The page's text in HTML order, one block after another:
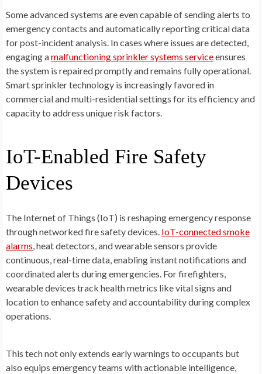
Some advanced systems are even capable of sending alerts to
emergency contacts and automatically reporting critical data
for post-incident analysis. In cases where issues are detected,
engaging amalfunctioning sprinkler systems serviceensures
the system is repaired promptly and remains fully operational.
Smart sprinkler technology is increasingly favored in
commercial and multi-residential settings for its efficiency and
capacity to address unique risk factors.
IoT-Enabled Fire Safety
Devices
The Internet of Things (IoT) is reshaping emergency response
through networked fire safety devices. IoT-connected smoke
alarms, heat detectors, and wearable sensors provide
continuous, real-time data, enabling instant notifications and
coordinated alerts during emergencies. For firefighters,
wearable devices track health metrics like vital signs and
location to enhance safety and accountability during complex
operations.
This tech not only extends early warnings to occupants but
also equips emergency teams with actionable intelligence,